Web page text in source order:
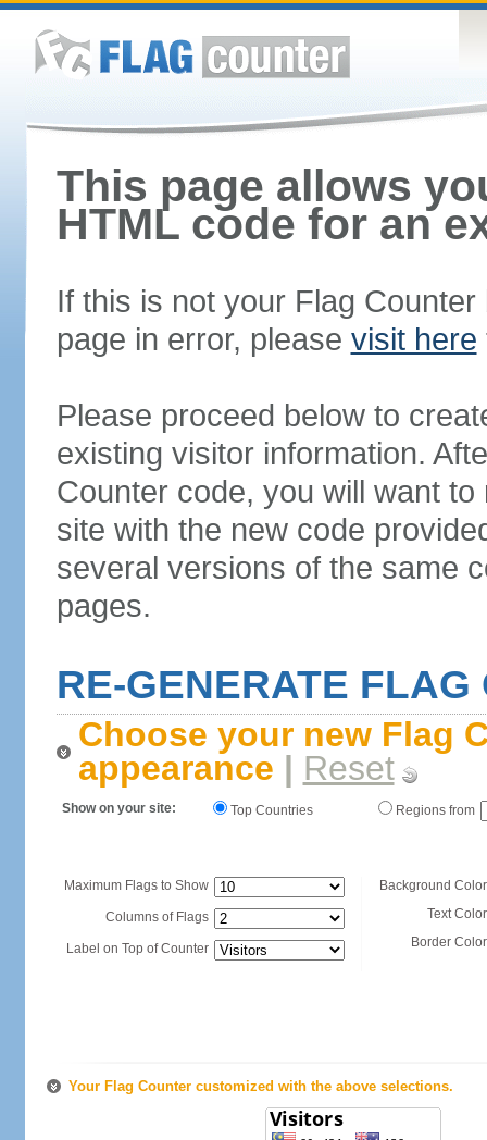
This page allows
HTML code for an
If this is not your Flag
page in error, please visit here
Please proceed below to
existing visitor information.
Counter code, you will want
site with the new code
several versions of the same
pages.
RE-GENERATE FLAG
Choose your new Flag
appearance | Reset
Show on your site: Top Countries Regions from
Maximum Flags to Show
Columns of Flags
Label on Top of Counter
Background
Text
Border
Your Flag Counter customized with the above selections.